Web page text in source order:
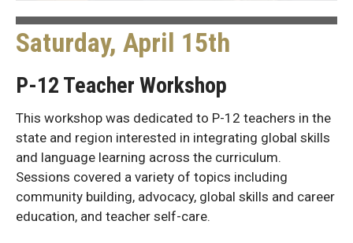
Saturday, April 15th
P-12 Teacher Workshop
This workshop was dedicated to P-12 teachers in the
state and region interested in integrating global skills
and language learning across the curriculum.
Sessions covered a variety of topics including
community building, advocacy, global skills and career
education, and teacher self-care.